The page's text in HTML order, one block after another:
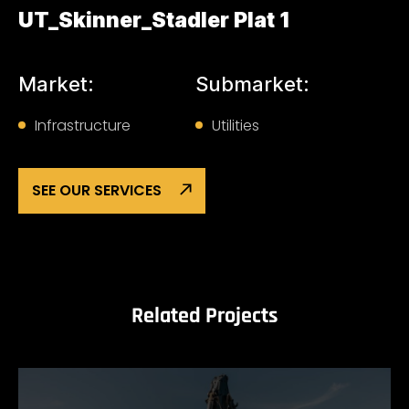
UT_Skinner_Stadler Plat 1
Market:
Infrastructure
Submarket:
Utilities
SEE OUR SERVICES
Related Projects